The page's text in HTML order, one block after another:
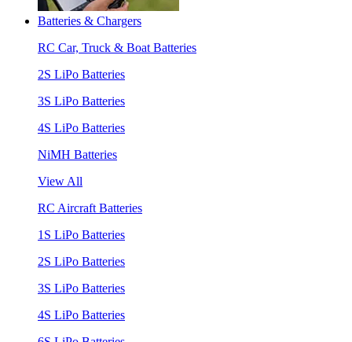
Batteries & Chargers
RC Car, Truck & Boat Batteries
2S LiPo Batteries
3S LiPo Batteries
4S LiPo Batteries
NiMH Batteries
View All
RC Aircraft Batteries
1S LiPo Batteries
2S LiPo Batteries
3S LiPo Batteries
4S LiPo Batteries